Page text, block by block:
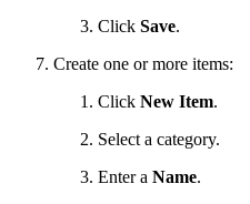
Click Save.
Create one or more items:
Click New Item.
Select a category.
Enter a Name.